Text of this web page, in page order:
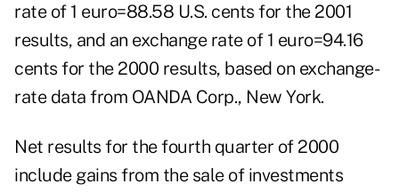
rate of 1 euro=88.58 U.S. cents for the 2001
results, and an exchange rate of 1 euro=94.16
cents for the 2000 results, based on exchange-
rate data from OANDA Corp., New York.
Net results for the fourth quarter of 2000
include gains from the sale of investments